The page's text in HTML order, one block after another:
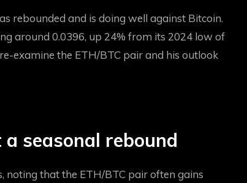
rebounded and is doing well against Bitcoin.
around 0.0396, up 24% from its 2024 low of
examine the ETH/BTC pair and his outlook
seasonal rebound
noting that the ETH/BTC pair often gains